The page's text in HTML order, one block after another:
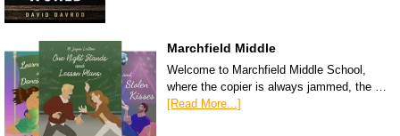
Marchfield Middle
Welcome to Marchfield Middle School,
where the copier is always jammed, the …
[Read More...]